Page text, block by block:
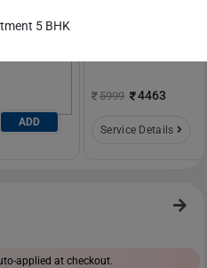
5 BHK
ADD
5999 4463
Service Details
applied at checkout.